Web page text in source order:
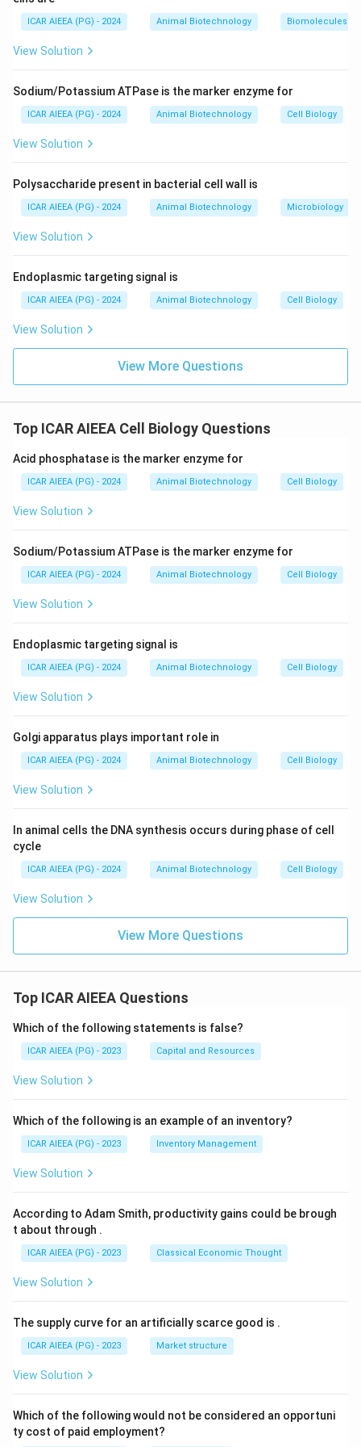
2. This model was proposed byS. J. Singer and Garth
L. Nicolson in 1972
3. The "fluid" part represents the lateral mobility of the
heterogeneous distribution of membrane proteins
within the bilayer.
Christian de Duve discovered lysosomes, Daniel
substrate binding, and Emil Fischer proposed the lock-
and-key model of enzyme action.
Step 3: Final Answer:
and Nicolson.
ICAR AIEEA (PG) - 2024 Animal Biotechnology Biomolecules
View Solution
Sodium/Potassium ATPase is the marker enzyme for
ICAR AIEEA (PG) - 2024 Animal Biotechnology Cell Biology
View Solution
Polysaccharide present in bacterial cell wall is
ICAR AIEEA (PG) - 2024 Animal Biotechnology Microbiology
View Solution
Endoplasmic targeting signal is
ICAR AIEEA (PG) - 2024 Animal Biotechnology Cell Biology
View Solution
View More Questions
Top ICAR AIEEA Cell Biology Questions
Acid phosphatase is the marker enzyme for
ICAR AIEEA (PG) - 2024 Animal Biotechnology Cell Biology
View Solution
Sodium/Potassium ATPase is the marker enzyme for
ICAR AIEEA (PG) - 2024 Animal Biotechnology Cell Biology
View Solution
Endoplasmic targeting signal is
ICAR AIEEA (PG) - 2024 Animal Biotechnology Cell Biology
View Solution
Golgi apparatus plays important role in
ICAR AIEEA (PG) - 2024 Animal Biotechnology Cell Biology
View Solution
In animal cells the DNA synthesis occurs during phase of cell
cycle
ICAR AIEEA (PG) - 2024 Animal Biotechnology Cell Biology
View Solution
View More Questions
Top ICAR AIEEA Questions
Which of the following statements is false?
ICAR AIEEA (PG) - 2023 Capital and Resources
View Solution
Which of the following is an example of an inventory?
ICAR AIEEA (PG) - 2023 Inventory Management
View Solution
According to Adam Smith, productivity gains could be brough
t about through .
ICAR AIEEA (PG) - 2023 Classical Economic Thought
View Solution
The supply curve for an artificially scarce good is .
ICAR AIEEA (PG) - 2023 Market structure
View Solution
Which of the following would not be considered an opportuni
ty cost of paid employment?